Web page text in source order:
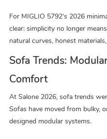
For MIGLIO 5792's 2026
clear: simplicity no longer
natural curves, honest
Sofa Trends:
Comfort
At Salone 2026, sofa trends
Sofas have moved from bulky,
designed modular systems.